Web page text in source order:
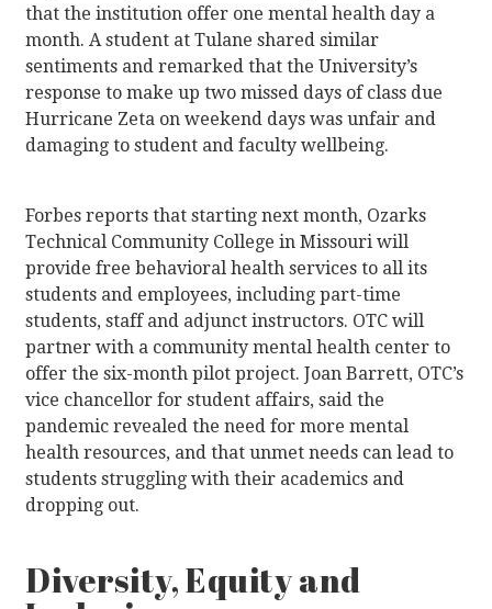
that the institution offer one mental health day a
month. A student at Tulane shared similar
sentiments and remarked that the University’s
response to make up two missed days of class due
Hurricane Zeta on weekend days was unfair and
damaging to student and faculty wellbeing.
Forbes reports that starting next month, Ozarks
Technical Community College in Missouri will
provide free behavioral health services to all its
students and employees, including part-time
students, staff and adjunct instructors. OTC will
partner with a community mental health center to
offer the six-month pilot project. Joan Barrett, OTC’s
vice chancellor for student affairs, said the
pandemic revealed the need for more mental
health resources, and that unmet needs can lead to
students struggling with their academics and
dropping out.
Diversity, Equity and